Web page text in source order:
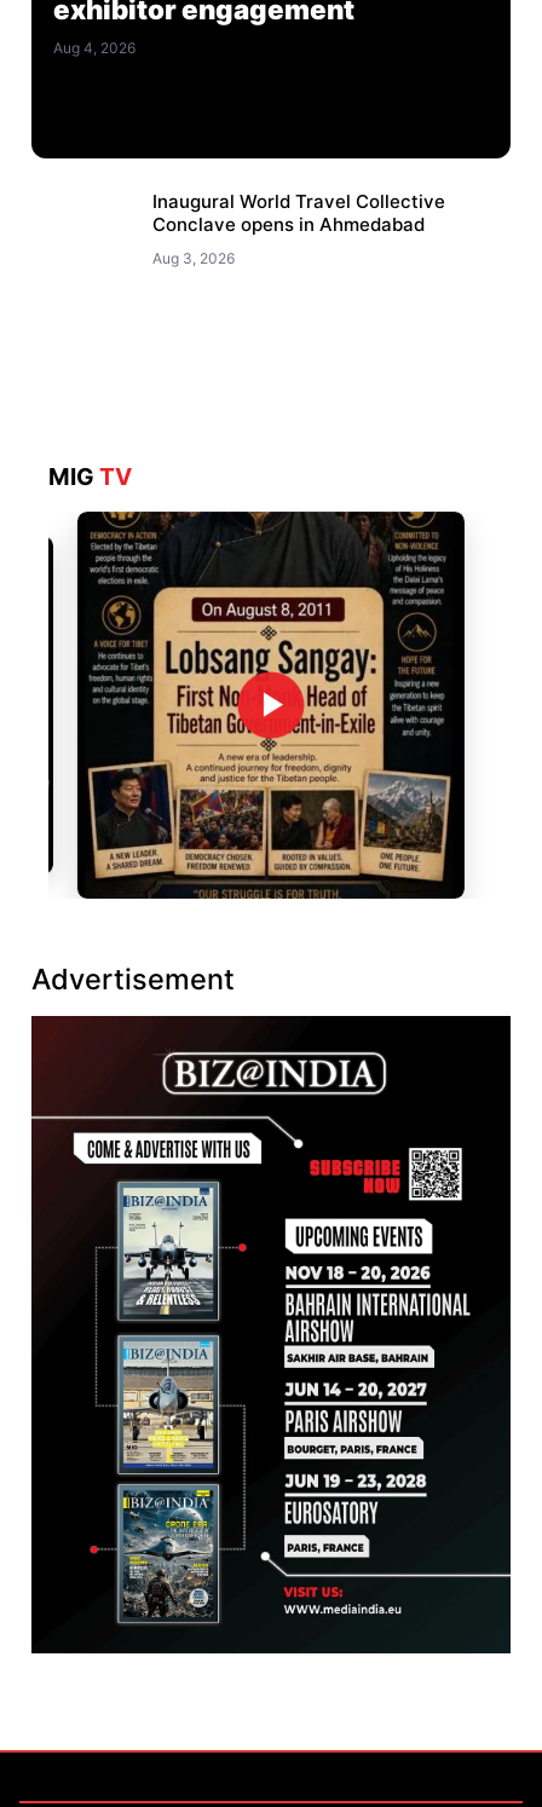
exhibitor engagement
Aug 4, 2026
Inaugural World Travel Collective
Conclave opens in Ahmedabad
Aug 3, 2026
MIGTV
Advertisement